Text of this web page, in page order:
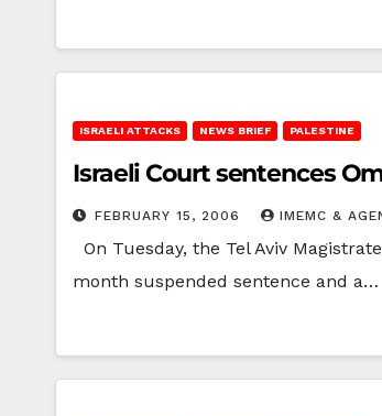
ISRAELI ATTACKS NEWS BRIEF PALESTINE
Israeli Court sentences
FEBRUARY 15, 2006 IMEMC &
On Tuesday, the Tel Aviv
month suspended sentence and a…